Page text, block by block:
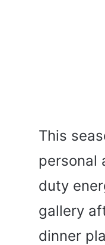
This
personal
duty
gallery
dinner